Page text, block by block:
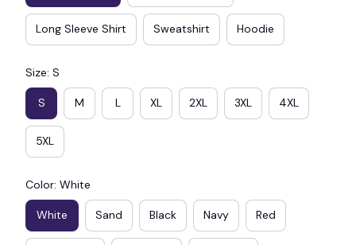
Long Sleeve Shirt Sweatshirt Hoodie
Size: S
S M L XL 2XL 3XL 4XL
5XL
Color: White
White Sand Black Navy Red